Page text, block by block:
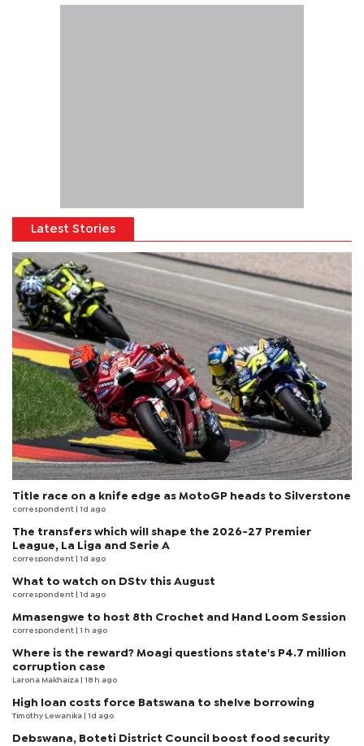
Latest Stories
Title race on a knife edge as MotoGP heads to Silverstone
correspondent | 1d ago
The transfers which will shape the 2026-27 Premier
League, La Liga and Serie A
correspondent | 1d ago
What to watch on DStv this August
correspondent | 1d ago
Mmasengwe to host 8th Crochet and Hand Loom Session
correspondent | 1 h ago
Where is the reward? Moagi questions state's P4.7 million
corruption case
Larona Makhaiza | 18 h ago
High loan costs force Batswana to shelve borrowing
Timothy Lewanika | 1d ago
Debswana, Boteti District Council boost food security